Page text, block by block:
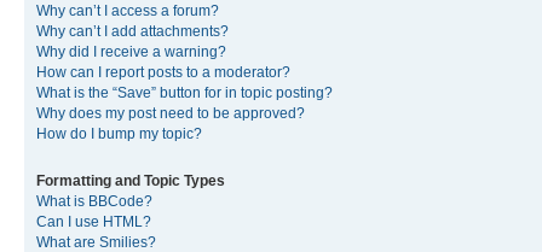
Why can’t I access a forum?
Why can’t I add attachments?
Why did I receive a warning?
How can I report posts to a moderator?
What is the “Save” button for in topic posting?
Why does my post need to be approved?
How do I bump my topic?
Formatting and Topic Types
What is BBCode?
Can I use HTML?
What are Smilies?